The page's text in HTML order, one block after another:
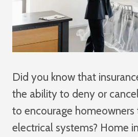
Did you know that
the ability to deny or
to encourage
electrical systems? Home